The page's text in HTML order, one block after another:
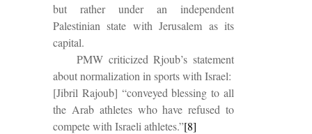
but rather under an independent
Palestinian state with Jerusalem as its
capital.
PMW criticized Rjoub’s statement
about normalization in sports with Israel:
[Jibril Rajoub] “conveyed blessing to all
the Arab athletes who have refused to
compete with Israeli athletes.”[8]